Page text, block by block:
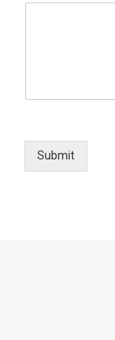
Submit